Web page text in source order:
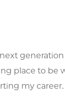
place to be
my